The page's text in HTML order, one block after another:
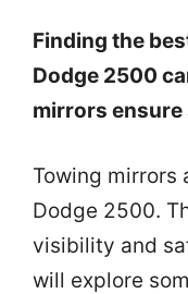
Finding the
Dodge 2500
mirrors
Towing mirrors
Dodge 2500.
visibility and
will explore